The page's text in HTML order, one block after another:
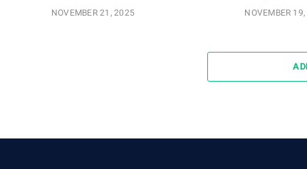
NOVEMBER 21, 2025 NOVEMBER